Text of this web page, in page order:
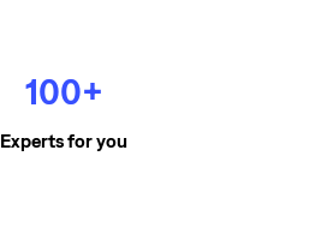
100+
Experts for you